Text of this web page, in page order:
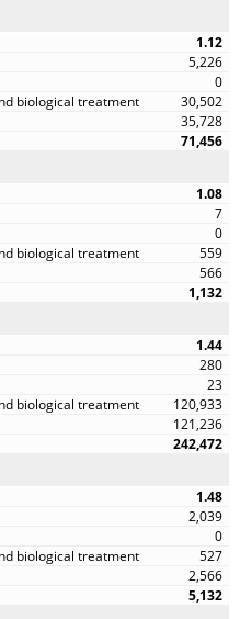
1.12
5,226
0
30,502
35,728
71,456
1.08
7
0
559
566
1,132
1.44
280
23
120,933
121,236
242,472
1.48
2,039
0
527
2,566
5,132